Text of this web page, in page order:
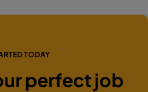
TODAY
perfect job